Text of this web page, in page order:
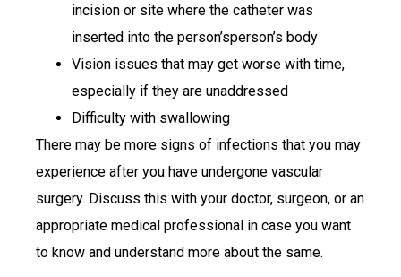
incision or site where the catheter was
inserted into the person’sperson’s body
Vision issues that may get worse with time,
especially if they are unaddressed
Difficulty with swallowing
There may be more signs of infections that you may
experience after you have undergone vascular
surgery. Discuss this with your doctor, surgeon, or an
appropriate medical professional in case you want
to know and understand more about the same.